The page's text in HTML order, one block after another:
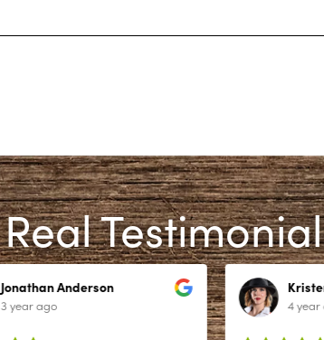
Real
Jonathan Anderson
3 year ago 4 year